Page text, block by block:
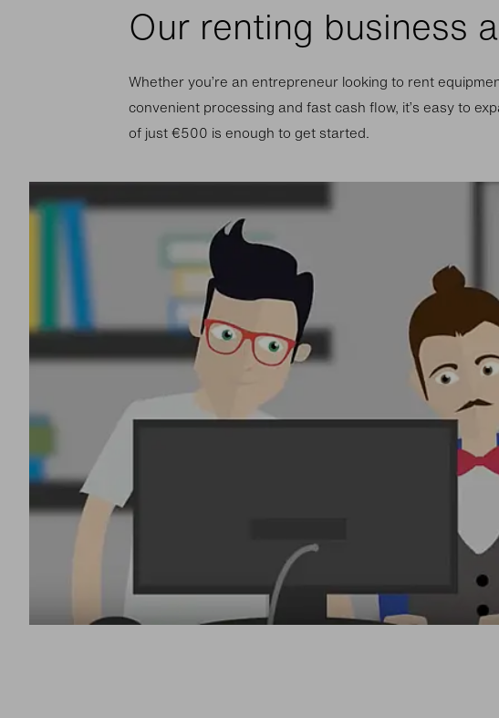
Our renting business
Whether you’re an entrepreneur looking to rent
convenient processing and fast cash flow, it’s easy to
of just €500 is enough to get started.